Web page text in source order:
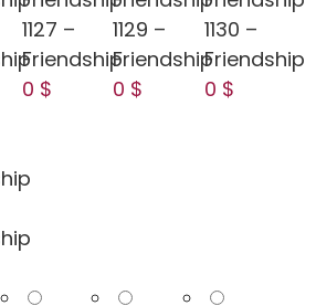
1127 –
Friendship
0 $
1129 –
Friendship
0 $
1130 –
Friendship
0 $